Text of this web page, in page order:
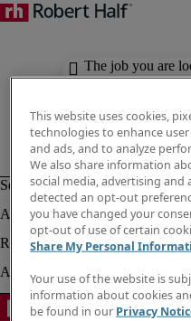
The job you are
available. Check
This website uses cookies,
technologies to enhance
and ads, and to analyze
We also share information
social media, advertising and
detected an opt-out
you have changed your
opt-out of use of certain
Share My Personal
Your use of the website is
information about cookies
be found in our Privacy